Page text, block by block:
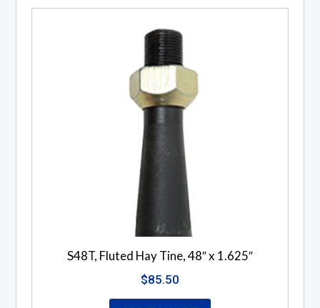
S48T, Fluted Hay Tine, 48″ x 1.625″
$85.50